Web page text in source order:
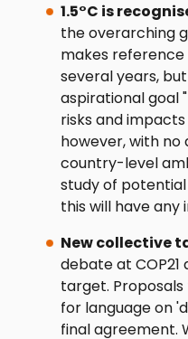
1.5°C is
the overarching
makes reference
several years,
aspirational goal
risks and
however, with
country-level
study of potential
this will have any
New collective
debate at
target.
for language on
final agreement.